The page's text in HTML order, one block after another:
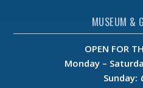
MUSEUM &
OPEN FOR
Monday –
Sunday: